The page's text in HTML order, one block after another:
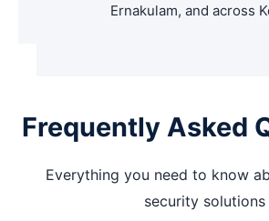
Ernakulam, and across
Frequently Asked
Everything you need to know
security solutions